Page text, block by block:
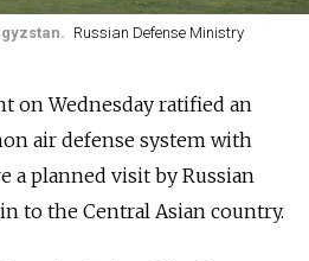
Russian Defense Ministry
on Wednesday ratified an
air defense system with
a planned visit by Russian
to the Central Asian country.